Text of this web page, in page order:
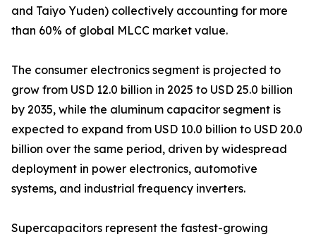
and Taiyo Yuden) collectively accounting for more
than 60% of global MLCC market value.
The consumer electronics segment is projected to
grow from USD 12.0 billion in 2025 to USD 25.0 billion
by 2035, while the aluminum capacitor segment is
expected to expand from USD 10.0 billion to USD 20.0
billion over the same period, driven by widespread
deployment in power electronics, automotive
systems, and industrial frequency inverters.
Supercapacitors represent the fastest-growing